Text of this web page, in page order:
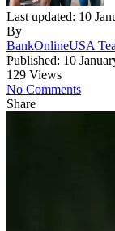
Last updated: 10
By
BankOnlineUSA
Published: 10
129 Views
No Comments
Share